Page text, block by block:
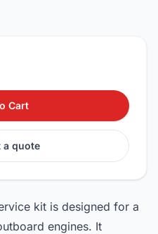
Cart
a quote
kit is designed for a
engines. It